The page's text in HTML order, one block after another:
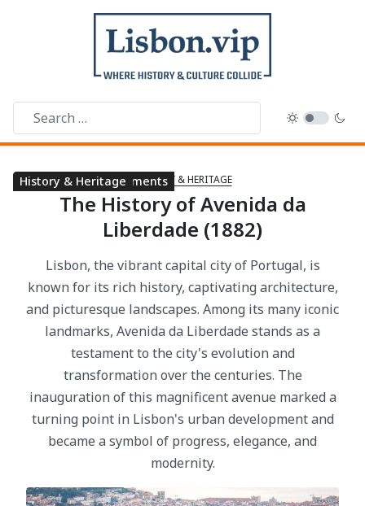
HISTORY & HERITAGE
The History of Avenida da
Liberdade (1882)
Lisbon, the vibrant capital city of Portugal, is
known for its rich history, captivating architecture,
and picturesque landscapes. Among its many iconic
landmarks, Avenida da Liberdade stands as a
testament to the city's evolution and
transformation over the centuries. The
inauguration of this magnificent avenue marked a
turning point in Lisbon's urban development and
became a symbol of progress, elegance, and
modernity.
Parks & Gardens
Landmarks & Monuments
History & Heritage